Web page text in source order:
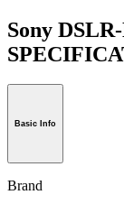
Sony
Basic Info
Brand